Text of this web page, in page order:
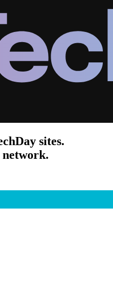
sites.
network.